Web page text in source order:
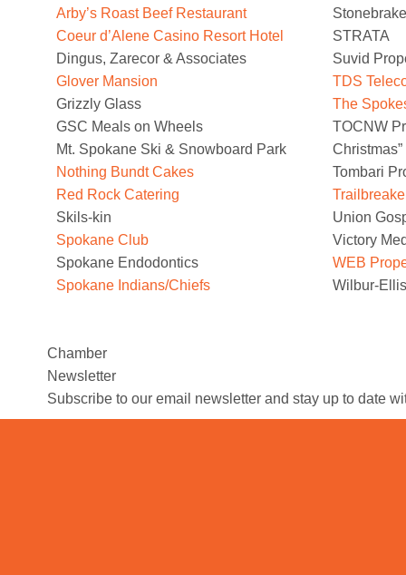
Arby’s Roast Beef Restaurant
Coeur d’Alene Casino Resort Hotel
Dingus, Zarecor & Associates
Glover Mansion
Grizzly Glass
GSC Meals on Wheels
Mt. Spokane Ski & Snowboard Park
Nothing Bundt Cakes
Red Rock Catering
Skils-kin
Spokane Club
Spokane Endodontics
Spokane Indians/Chiefs
STRATA
Suvid
TDS
The
TOCNW
Christmas”
Tombari
Union
Victory
WEB
Wilbur-
Chamber
Newsletter
Subscribe to our email newsletter and stay up to date